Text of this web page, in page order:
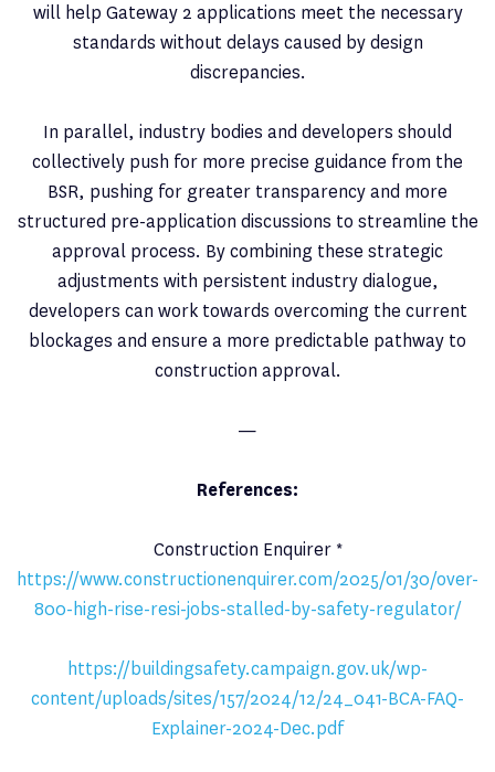
will help Gateway 2 applications meet the necessary
standards without delays caused by design
discrepancies.
In parallel, industry bodies and developers should
collectively push for more precise guidance from the
BSR, pushing for greater transparency and more
structured pre-application discussions to streamline the
approval process. By combining these strategic
adjustments with persistent industry dialogue,
developers can work towards overcoming the current
blockages and ensure a more predictable pathway to
construction approval.
—
References:
Construction Enquirer *
https://www.constructionenquirer.com/2025/01/30/over-
800-high-rise-resi-jobs-stalled-by-safety-regulator/
https://buildingsafety.campaign.gov.uk/wp-
content/uploads/sites/157/2024/12/24_041-BCA-FAQ-
Explainer-2024-Dec.pdf